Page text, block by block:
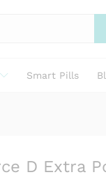
Smart Pills
D Extra
90.00